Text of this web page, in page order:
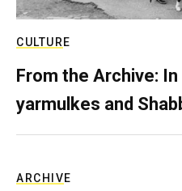
CULTURE
From the Archive:
yarmulkes and
ARCHIVE